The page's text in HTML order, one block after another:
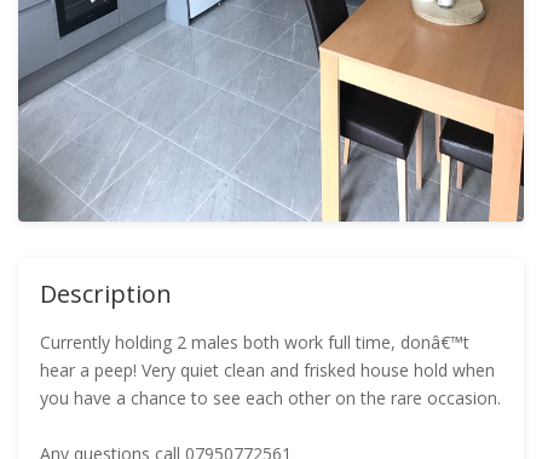
Description
Currently holding 2 males both work full time, donâ€™t
hear a peep! Very quiet clean and frisked house hold when
you have a chance to see each other on the rare occasion.
Any questions call 07950772561